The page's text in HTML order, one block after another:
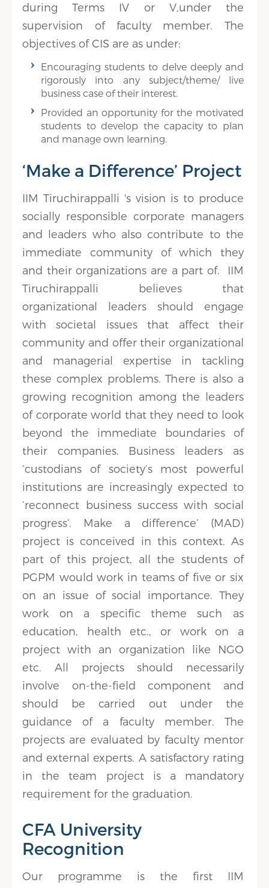
during Terms IV or V,under the
supervision of faculty member. The
objectives of CIS are as under:
Encouraging students to delve deeply and
rigorously into any subject/theme/ live
business case of their interest.
Provided an opportunity for the motivated
students to develop the capacity to plan
and manage own learning.
‘Make a Difference’ Project
IIM Tiruchirappalli 's vision is to produce
socially responsible corporate managers
and leaders who also contribute to the
immediate community of which they
and their organizations are a part of. IIM
Tiruchirappalli believes that
organizational leaders should engage
with societal issues that affect their
community and offer their organizational
and managerial expertise in tackling
these complex problems. There is also a
growing recognition among the leaders
of corporate world that they need to look
beyond the immediate boundaries of
their companies. Business leaders as
‘custodians of society’s most powerful
institutions are increasingly expected to
‘reconnect business success with social
progress’. Make a difference’ (MAD)
project is conceived in this context. As
part of this project, all the students of
PGPM would work in teams of five or six
on an issue of social importance. They
work on a specific theme such as
education, health etc., or work on a
project with an organization like NGO
etc. All projects should necessarily
involve on-the-field component and
should be carried out under the
guidance of a faculty member. The
projects are evaluated by faculty mentor
and external experts. A satisfactory rating
in the team project is a mandatory
requirement for the graduation.
CFA University
Recognition
Our programme is the first IIM